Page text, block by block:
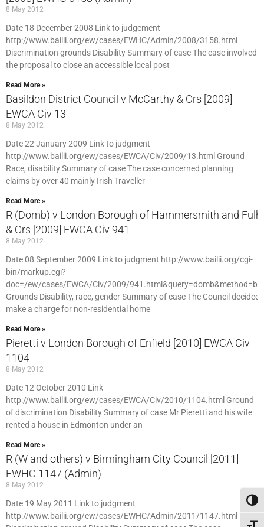
8 May 2012
Date 18 December 2008 Link to judgement
http://www.bailii.org/ew/cases/EWHC/Admin/2008/3158.html
Discrimination grounds Disability Summary of case The case involved
the proposal to close an accessible local post
Read More »
Basildon District Council v McCarthy & Ors [2009]
EWCA Civ 13
8 May 2012
Date 22 January 2009 Link to judgment
http://www.bailii.org/ew/cases/EWCA/Civ/2009/13.html Ground
Race, disability Summary of case The case concerned planning
claims by over 40 mainly Irish Traveller
Read More »
R (Domb) v London Borough of Hammersmith and
& Ors [2009] EWCA Civ 941
8 May 2012
Date 08 September 2009 Link to judgment http://www.bailii.org/cgi-
bin/markup.cgi?
doc=/ew/cases/EWCA/Civ/2009/
Grounds Disability, race, gender Summary of case The Council decided
make a charge for non-residential home
Read More »
Pieretti v London Borough of Enfield [2010] EWCA Civ
1104
8 May 2012
Date 12 October 2010 Link
http://www.bailii.org/ew/cases/EWCA/Civ/2010/1104.html Ground
of discrimination Disability Summary of case Mr Pieretti and his wife
rented a house in Edmonton under an
Read More »
R (W and others) v Birmingham City Council [2011]
EWHC 1147 (Admin)
8 May 2012
Date 19 May 2011 Link to judgment
http://www.bailii.org/ew/cases/EWHC/Admin/2011/1147.html